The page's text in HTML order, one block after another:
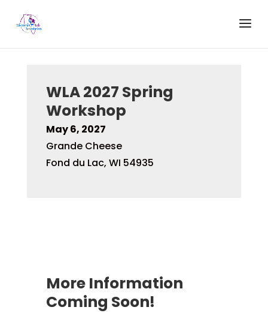
WLA 2027 Spring
Workshop
May 6, 2027
Grande Cheese
Fond du Lac, WI 54935
More Information
Coming Soon!